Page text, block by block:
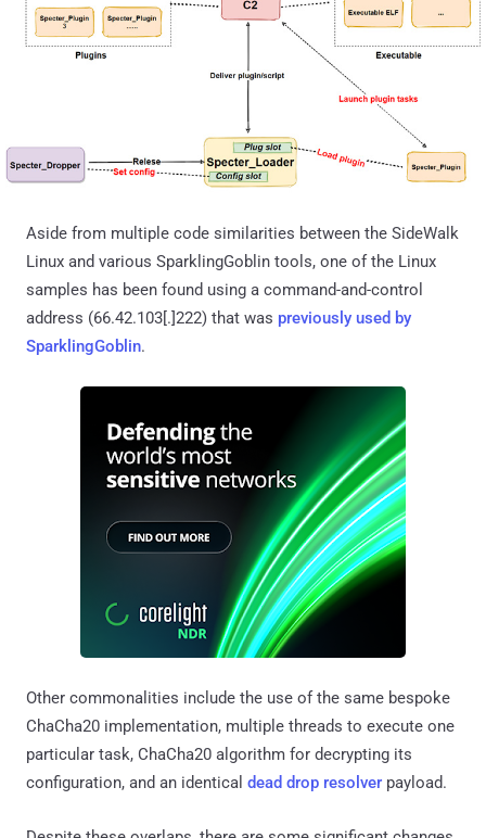
Aside from multiple code similarities between the SideWalk
Linux and various SparklingGoblin tools, one of the Linux
samples has been found using a command-and-control
address (66.42.103[.]222) that was previously used by
SparklingGoblin.
Other commonalities include the use of the same bespoke
ChaCha20 implementation, multiple threads to execute one
particular task, ChaCha20 algorithm for decrypting its
configuration, and an identical dead drop resolver payload.